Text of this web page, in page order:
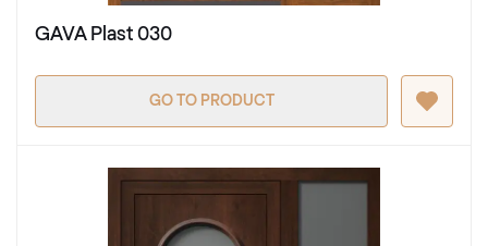
GAVA Plast 030
GO TO PRODUCT